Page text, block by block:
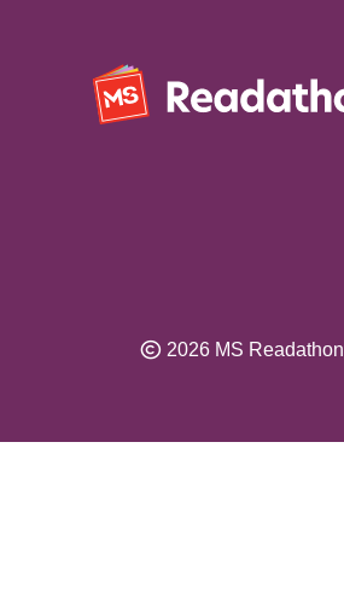
2026 MS Readathon